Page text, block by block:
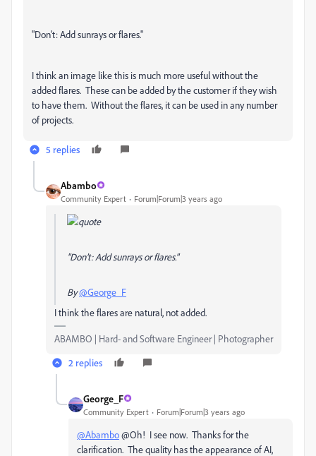
"Don’t: Add sunrays or flares."
I think an image like this is much more useful without the
added flares. These can be added by the customer if they wish
to have them. Without the flares, it can be used in any number
of projects.
5 replies
Abambo
Community Expert Forum|Forum|3 years ago
"Don’t: Add sunrays or flares."
By@George_F
I think the flares are natural, not added.
ABAMBO | Hard- and Software Engineer | Photographer
2 replies
George_F
Community Expert Forum|Forum|3 years ago
@Abambo@Oh! I see now. Thanks for the
clarification. The quality has the appearance of AI,